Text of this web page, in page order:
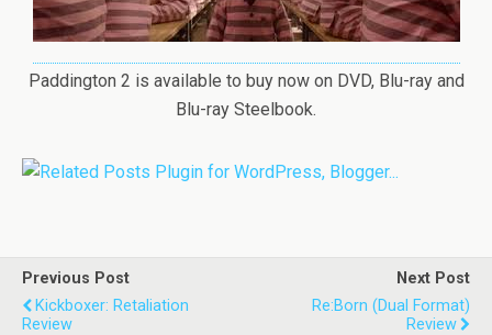
Paddington 2 is available to buy now on DVD, Blu-ray and
Blu-ray Steelbook.
Previous Post
Kickboxer: Retaliation
Review
Next Post
Re:Born (Dual Format)
Review